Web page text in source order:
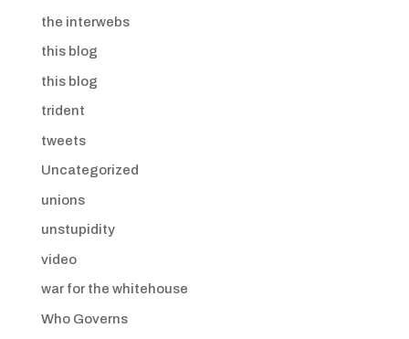
the interwebs
this blog
this blog
trident
tweets
Uncategorized
unions
unstupidity
video
war for the whitehouse
Who Governs